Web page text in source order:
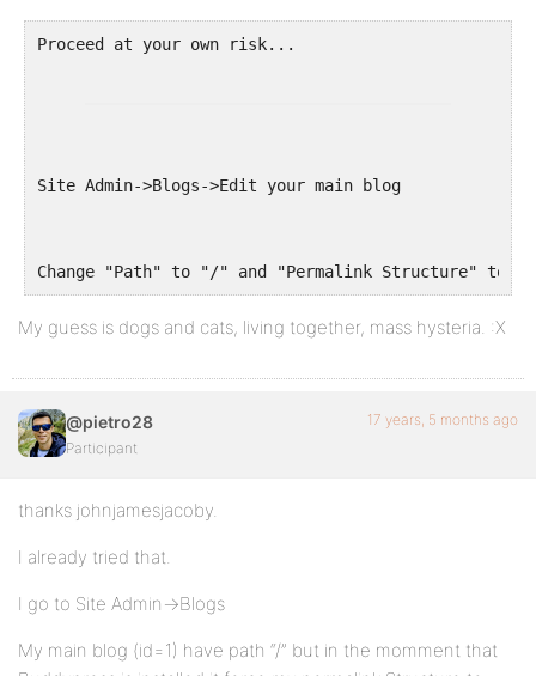
Site Admin->Blogs->Edit your main blog
Change "Path" to "/" and "Permalink Structure" to
My guess is dogs and cats, living together, mass hysteria. :X
@pietro28
Participant
17 years, 5 months ago
thanks johnjamesjacoby.
I already tried that.
I go to Site Admin->Blogs
My main blog (id=1) have path “/” but in the momment that